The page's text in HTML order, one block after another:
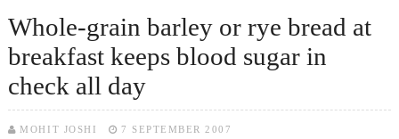
Whole-grain barley or rye bread at
breakfast keeps blood sugar in
check all day
MOHIT JOSHI 7 SEPTEMBER 2007